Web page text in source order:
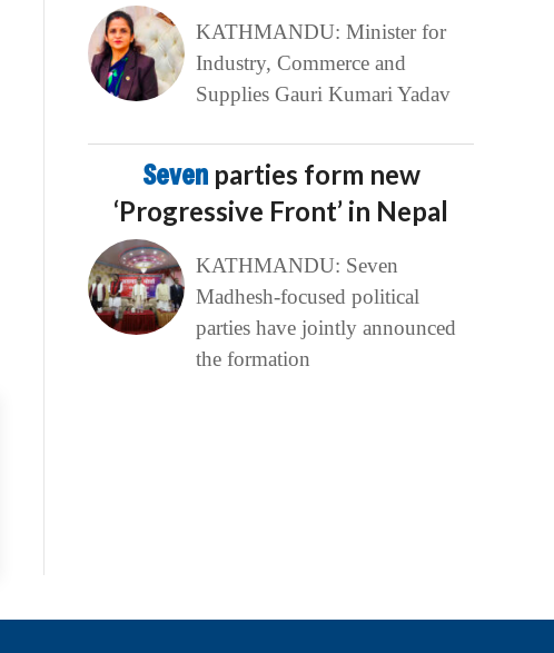
KATHMANDU: Minister for
Industry, Commerce and
Supplies Gauri Kumari Yadav
Seven parties form new
‘Progressive Front’ in Nepal
KATHMANDU: Seven
Madhesh-focused political
parties have jointly announced
the formation